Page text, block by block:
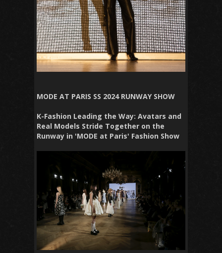
MODE AT PARIS SS 2024 RUNWAY SHOW
K-Fashion Leading the Way: Avatars and
Real Models Stride Together on the
Runway in 'MODE at Paris' Fashion Show